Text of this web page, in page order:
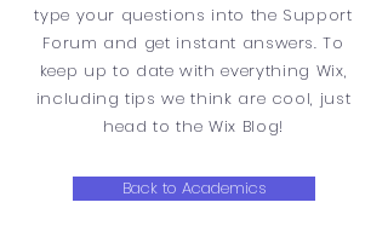
type your questions into the Support
Forum and get instant answers. To
keep up to date with everything Wix,
including tips we think are cool, just
head to the Wix Blog!
Back to Academics